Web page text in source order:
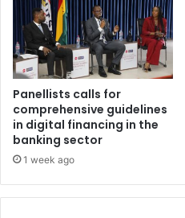
Panellists calls for
comprehensive guidelines
in digital financing in the
banking sector
1 week ago